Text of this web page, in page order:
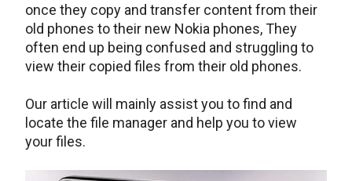
once they copy and transfer content from their
old phones to their new Nokia phones, They
often end up being confused and struggling to
view their copied files from their old phones.
Our article will mainly assist you to find and
locate the file manager and help you to view
your files.